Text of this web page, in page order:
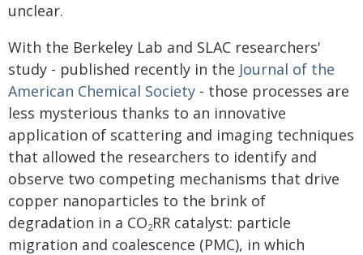
unclear.
With the Berkeley Lab and SLAC researchers'
study - published recently in the Journal of the
American Chemical Society - those processes are
less mysterious thanks to an innovative
application of scattering and imaging techniques
that allowed the researchers to identify and
observe two competing mechanisms that drive
copper nanoparticles to the brink of
degradation in a CO2RR catalyst: particle
migration and coalescence (PMC), in which